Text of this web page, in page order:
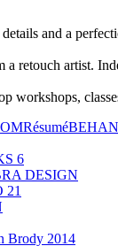
and a
a retouch artist.
Résumé
6
DESIGN
21
Brody 2014